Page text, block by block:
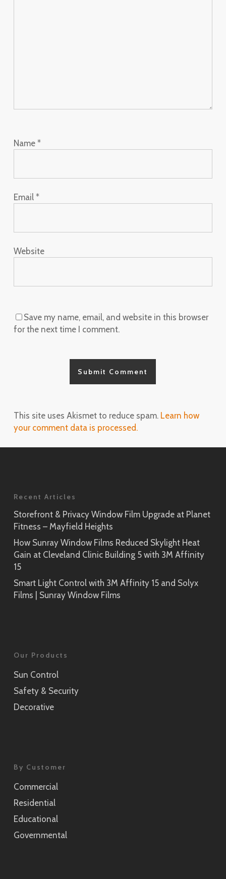
Name *
Email *
Website
Save my name, email, and website in this browser
for the next time I comment.
This site uses Akismet to reduce spam. Learn how
your comment data is processed.
Recent Articles
Storefront & Privacy Window Film Upgrade at Planet
Fitness – Mayfield Heights
How Sunray Window Films Reduced Skylight Heat
Gain at Cleveland Clinic Building 5 with 3M Affinity
15
Smart Light Control with 3M Affinity 15 and Solyx
Films | Sunray Window Films
Our Products
Sun Control
Safety & Security
Decorative
By Customer
Commercial
Residential
Educational
Governmental